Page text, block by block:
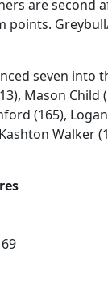
are second
points.
seven into
Mason Child
(165),
Walker